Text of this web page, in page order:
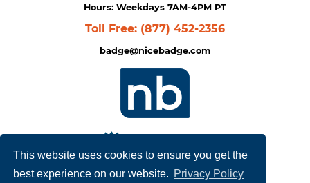
This website uses cookies to ensure you get the
best experience on our website. Privacy Policy
Hours: Weekdays 7AM-4PM PT
Toll Free: (877) 452-2356
badge@nicebadge.com